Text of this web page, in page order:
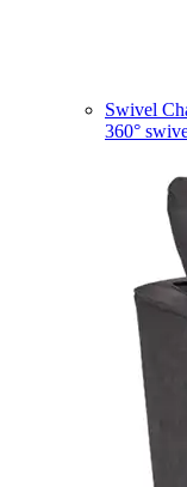
Swivel
360°